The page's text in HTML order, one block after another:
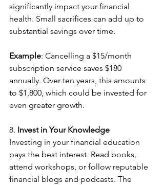
significantly impact your financial
health. Small sacrifices can add up to
substantial savings over time.
Example: Cancelling a $15/month
subscription service saves $180
annually. Over ten years, this amounts
to $1,800, which could be invested for
even greater growth.
8. Invest in Your Knowledge
Investing in your financial education
pays the best interest. Read books,
attend workshops, or follow reputable
financial blogs and podcasts. The